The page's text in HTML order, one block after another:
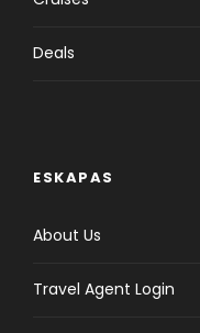
Deals
ESKAPAS
About Us
Travel Agent Login